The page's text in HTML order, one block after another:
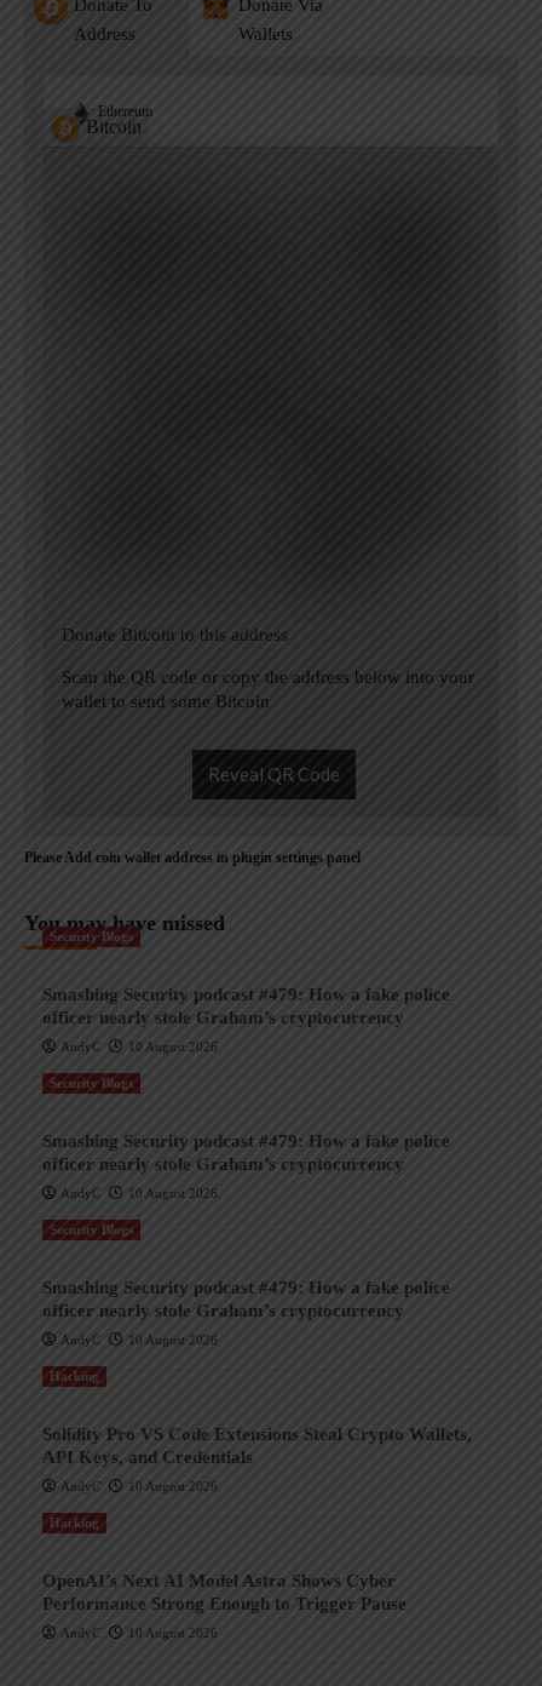
Donate To
Address
Donate Via
Wallets
Bitcoin
Ethereum
Donate Bitcoin to this address
Scan the QR code or copy the address below into your
wallet to send some Bitcoin
Reveal QR Code
Please Add coin wallet address in plugin settings panel
You may have missed
Security Blogs
Smashing Security podcast #479: How a fake police
officer nearly stole Graham’s cryptocurrency
AndyC 10 August 2026
Security Blogs
Smashing Security podcast #479: How a fake police
officer nearly stole Graham’s cryptocurrency
AndyC 10 August 2026
Security Blogs
Smashing Security podcast #479: How a fake police
officer nearly stole Graham’s cryptocurrency
AndyC 10 August 2026
Hacking
Solidity Pro VS Code Extensions Steal Crypto Wallets,
API Keys, and Credentials
AndyC 10 August 2026
Hacking
OpenAI’s Next AI Model Astra Shows Cyber
Performance Strong Enough to Trigger Pause
AndyC 10 August 2026